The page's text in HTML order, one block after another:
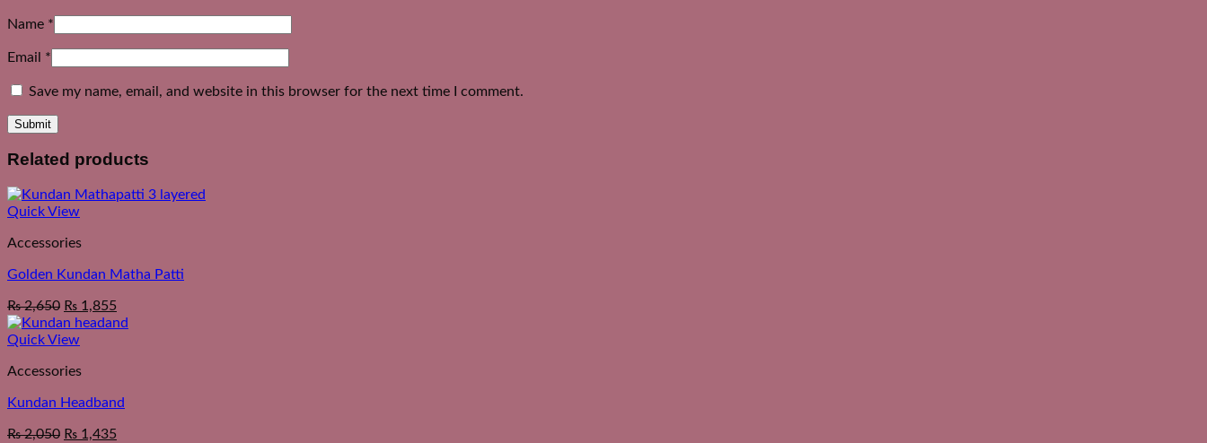
Name *
Email *
Save my name, email, and website in this browser for the next time I comment.
Related products
Quick View
Accessories
Golden Kundan Matha Patti
₨2,650 ₨ 1,855
Quick View
Accessories
Kundan Headband
₨2,050 ₨ 1,435